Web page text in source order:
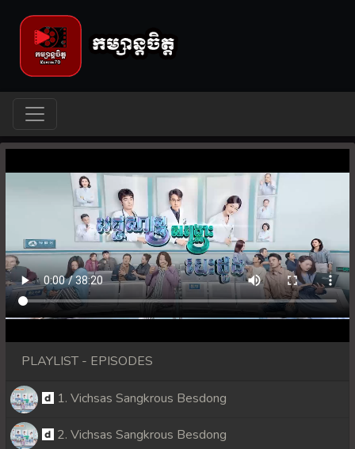
PLAYLIST - EPISODES
1. Vichsas Sangkrous Besdong
2. Vichsas Sangkrous Besdong